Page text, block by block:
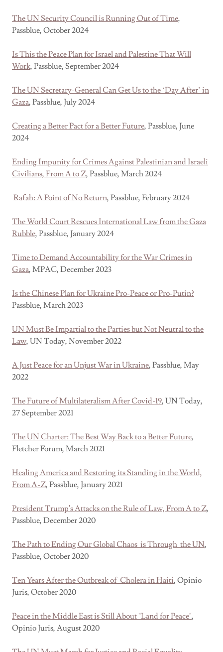
The UN Security Council is Running Out of Time,
Passblue, October 2024
Is This the Peace Plan for Israel and Palestine That Will
Work, Passblue, September 2024
The UN Secretary-General Can Get Us to the ‘Day After’ in
Gaza, Passblue, July 2024
Creating a Better Pact for a Better Future, Passblue, June
2024
Ending Impunity for Crimes Against Palestinian and Israeli
Civilians, From A to Z, Passblue, March 2024
Rafah: A Point of No Return, Passblue, February 2024
The World Court Rescues International Law from the Gaza
Rubble, Passblue, January 2024
Time to Demand Accountability for the War Crimes in
Gaza, MPAC, December 2023
Is the Chinese Plan for Ukraine Pro-Peace or Pro-Putin?
Passblue, March 2023
UN Must Be Impartial to the Parties but Not Neutral to the
Law, UN Today, November 2022
A Just Peace for an Unjust War in Ukraine, Passblue, May
2022
The Future of Multilateralism After Covid-19, UN Today,
27 September 2021
The UN Charter: The Best Way Back to a Better Future,
Fletcher Forum, March 2021
Healing America and Restoring its Standing in the World,
From A-Z, Passblue, January 2021
President Trump's Attacks on the Rule of Law, From A to Z,
Passblue, December 2020
The Path to Ending Our Global Chaos is Through the UN,
Passblue, October 2020
Ten Years After the Outbreak of Cholera in Haiti, Opinio
Juris, October 2020
Peace in the Middle East is Still About "Land for Peace",
Opinio Juris, August 2020